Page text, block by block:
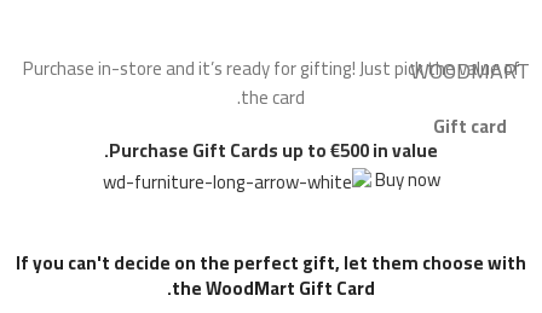
WOODMART
Gift card
Purchase in-store and it’s ready for gifting! Just pick the value of
the card.
Purchase Gift Cards up to €500 in value.
Buy now
If you can't decide on the perfect gift, let them choose with
the WoodMart Gift Card.